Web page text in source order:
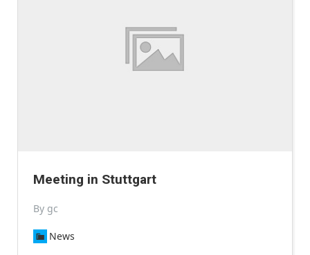
Meeting in Stuttgart
By gc
News